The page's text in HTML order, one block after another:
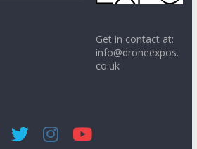
Get in contact at:
info@droneexpos.
co.uk